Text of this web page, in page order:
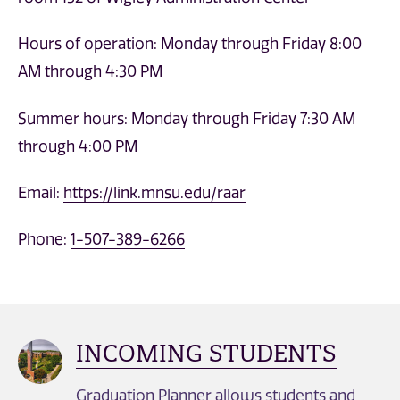
Hours of operation: Monday through Friday 8:00
AM through 4:30 PM
Summer hours: Monday through Friday 7:30 AM
through 4:00 PM
Email: https://link.mnsu.edu/raar
Phone: 1-507-389-6266
INCOMING STUDENTS
Graduation Planner allows students and